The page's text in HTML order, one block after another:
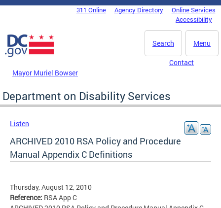
Skip to main content
DC Agency Top Menu311 Online Agency Directory
Online Services
Accessibility
Menu
Search
Mayor Muriel Bowser
Contact
Department on Disability Services
Listen
ARCHIVED 2010 RSA Policy and Procedure
Manual Appendix C Definitions
Thursday, August 12, 2010
Reference: RSA App C